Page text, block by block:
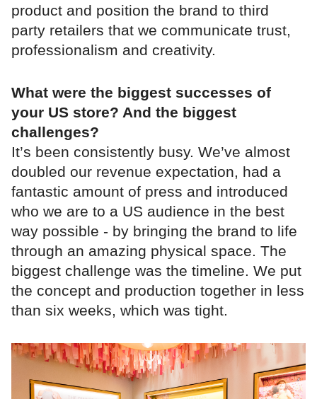
product and position the brand to third
party retailers that we communicate trust,
professionalism and creativity.
What were the biggest successes of
your US store? And the biggest
challenges?
It’s been consistently busy. We’ve almost
doubled our revenue expectation, had a
fantastic amount of press and introduced
who we are to a US audience in the best
way possible - by bringing the brand to life
through an amazing physical space. The
biggest challenge was the timeline. We put
the concept and production together in less
than six weeks, which was tight.